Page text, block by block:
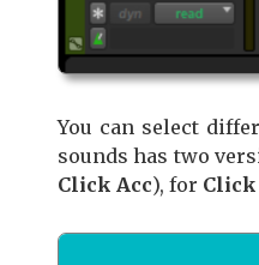
You can select
sounds has two
Click Acc), for Click